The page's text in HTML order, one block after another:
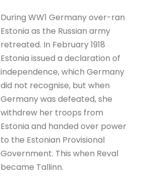
During WW1 Germany over-ran
Estonia as the Russian army
retreated. In February 1918
Estonia issued a declaration of
independence, which Germany
did not recognise, but when
Germany was defeated, she
withdrew her troops from
Estonia and handed over power
to the Estonian Provisional
Government. This when Reval
became Tallinn.